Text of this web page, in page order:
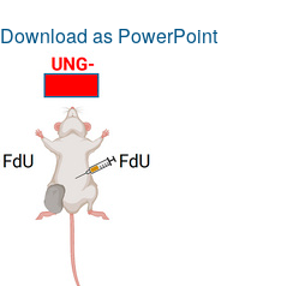
Download as PowerPoint